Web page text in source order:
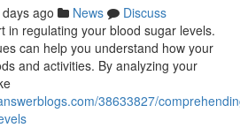
ago News
Discuss
in regulating your blood sugar levels.
can help you understand how your
and activities. By analyzing your
38633827/